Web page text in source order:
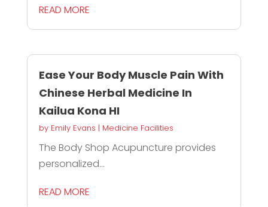
READ MORE
Ease Your Body Muscle Pain With
Chinese Herbal Medicine In
Kailua Kona HI
by Emily Evans | Medicine Facilities
The Body Shop Acupuncture provides
personalized...
READ MORE